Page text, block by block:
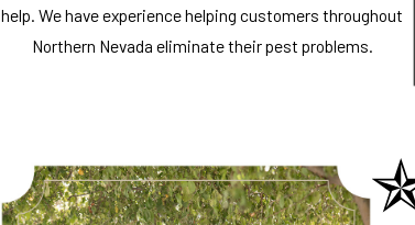
help. We have experience helping customers throughout
Northern Nevada eliminate their pest problems.